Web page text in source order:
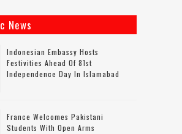
News
Indonesian Embassy Hosts
Festivities Ahead Of 81st
Independence Day In Islamabad
France Welcomes Pakistani
Students With Open Arms